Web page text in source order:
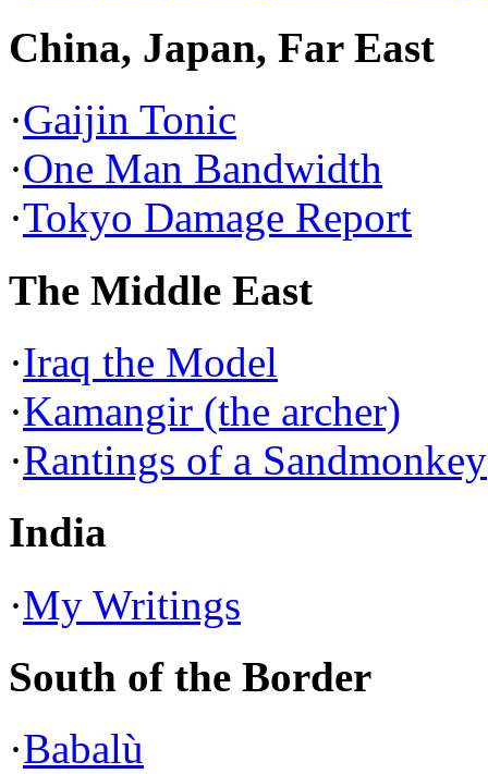
China, Japan, Far East
·Gaijin Tonic
·One Man Bandwidth
·Tokyo Damage Report
The Middle East
·Iraq the Model
·Kamangir (the archer)
·Rantings of a Sandmonkey
India
·My Writings
South of the Border
·Babalù